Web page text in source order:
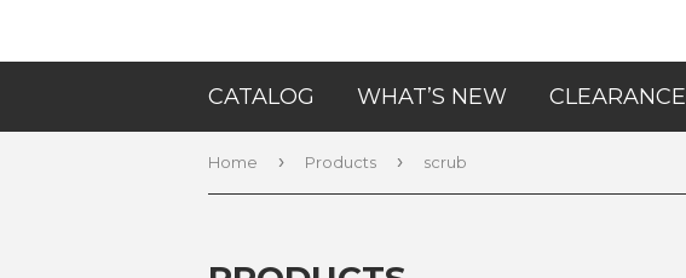
CATALOG WHAT’S NEW CLEARANCE
Home › Products › scrub